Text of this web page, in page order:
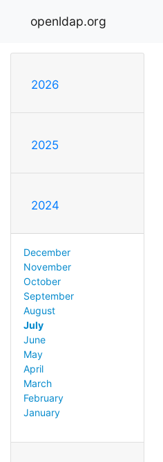
openldap.org
2026
2025
2024
December
November
October
September
August
July
June
May
April
March
February
January